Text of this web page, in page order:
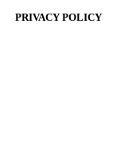
PRIVACY POLICY